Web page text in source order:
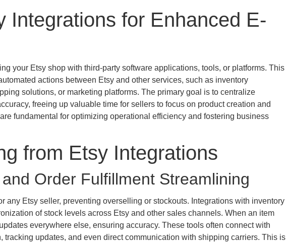
Integrations for Enhanced E-
your Etsy shop with third-party software applications, tools, or platforms. This
actions between Etsy and other services, such as inventory
solutions, or marketing platforms. The primary goal is to centralize
freeing up valuable time for sellers to focus on product creation and
fundamental for optimizing operational efficiency and fostering business
from Etsy Integrations
Order Fulfillment Streamlining
any Etsy seller, preventing overselling or stockouts. Integrations with inventory
of stock levels across Etsy and other sales channels. When an item
everywhere else, ensuring accuracy. These tools often connect with
updates, and even direct communication with shipping carriers. This is